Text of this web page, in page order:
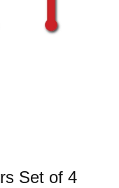
Set of 4